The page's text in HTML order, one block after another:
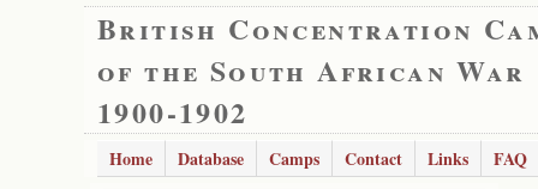
British Concentration
of the South African War
1900-1902
Home Database Camps Contact Links
FAQ